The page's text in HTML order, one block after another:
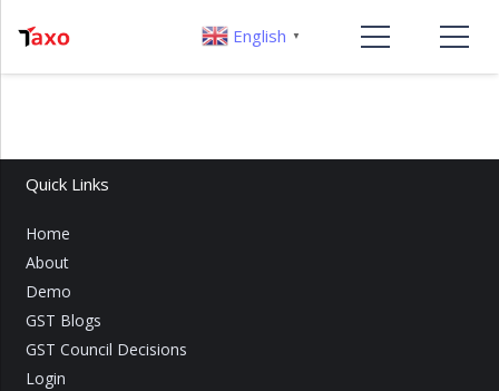
Quick Links
Home
About
Demo
GST Blogs
GST Council Decisions
Login
English ▼